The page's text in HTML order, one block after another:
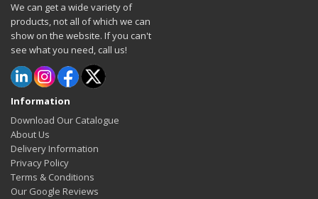
We can get a wide variety of
products, not all of which we can
show on the website. If you can't
see what you need, call us!
Information
Download Our Catalogue
About Us
Delivery Information
Privacy Policy
Terms & Conditions
Our Google Reviews